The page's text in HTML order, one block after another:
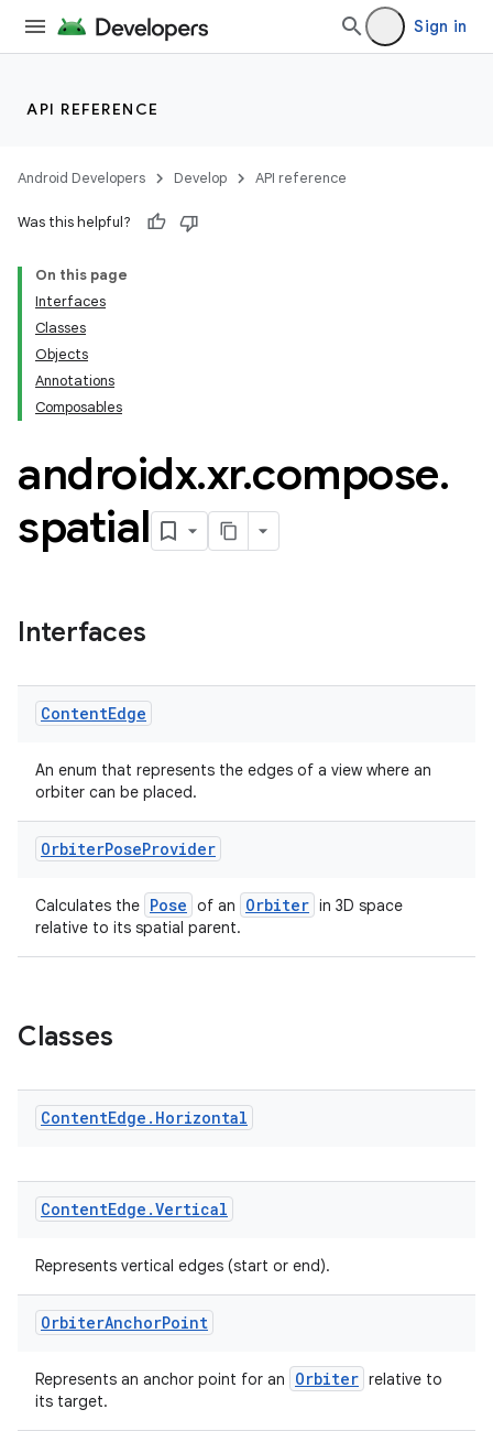
Sign in
API REFERENCE
Android Developers Develop API reference
Was this helpful?
On this page
Interfaces
Classes
Objects
Annotations
Composables
androidx.xr.compose.
spatial
Interfaces
ContentEdge
An enum that represents the edges of a view where an
orbiter can be placed.
OrbiterPoseProvider
Calculates the Pose of an Orbiter in 3D space
relative to its spatial parent.
Classes
ContentEdge . Horizontal
ContentEdge .Vertical
Represents vertical edges (start or end).
OrbiterAnchorPoint
Represents an anchor point for an Orbiter relative to
its target.